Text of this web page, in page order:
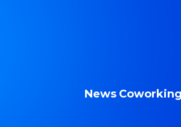
News